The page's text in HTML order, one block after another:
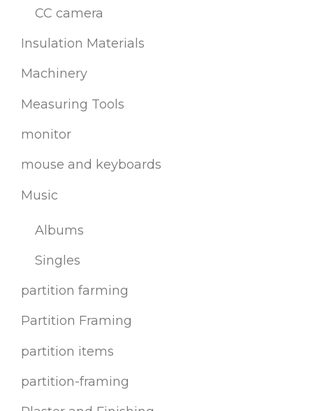
CC camera
Insulation Materials
Machinery
Measuring Tools
monitor
mouse and keyboards
Music
Albums
Singles
partition farming
Partition Framing
partition items
partition-framing